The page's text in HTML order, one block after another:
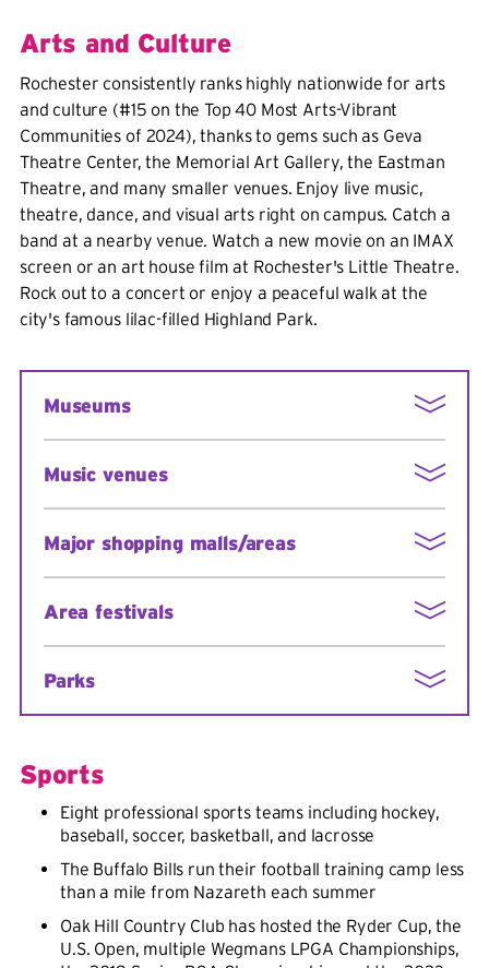
Arts and Culture
Rochester consistently ranks highly nationwide for arts
and culture (#15 on the Top 40 Most Arts-Vibrant
Communities of 2024), thanks to gems such as Geva
Theatre Center, the Memorial Art Gallery, the Eastman
Theatre, and many smaller venues. Enjoy live music,
theatre, dance, and visual arts right on campus. Catch a
band at a nearby venue. Watch a new movie on an IMAX
screen or an art house film at Rochester's Little Theatre.
Rock out to a concert or enjoy a peaceful walk at the
city's famous lilac-filled Highland Park.
Museums
Strong National Museum of Play
Susan B. Anthony House
Memorial Art Gallery
Music venues
Philharmonic Orchestra)
Blue Cross Arena
Auditorium Theatre
Water Street Music Hall
Major shopping malls/areas
Eastview and Marketplace malls
drive)
Area festivals
Corn Hill Festival
Clothesline art festival
Park Avenue Festival
Lilac Festival at Highland Park
Rose Festival at historic Maplewood Park
Rochester Music Festival
Rochester International Air Show
Parks
Genesee Valley Park
Highland Botanical Park
Sports
Eight professional sports teams including hockey,
baseball, soccer, basketball, and lacrosse
The Buffalo Bills run their football training camp less
than a mile from Nazareth each summer
Oak Hill Country Club has hosted the Ryder Cup, the
U.S. Open, multiple Wegmans LPGA Championships,